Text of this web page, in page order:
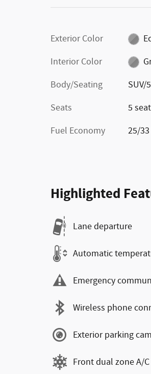
Exterior Color
Interior Color
Body/Seating
SUV/
Seats
5
Fuel Economy
25/
Highlighted
Lane departure
Automatic
Emergency
Wireless phone
Exterior parking
Front dual zone A/C